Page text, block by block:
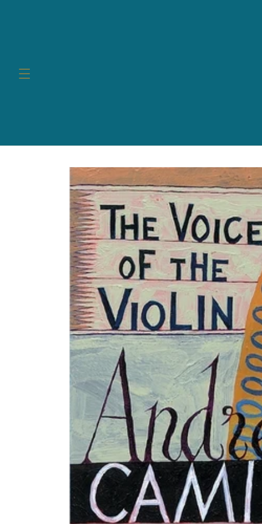
Skip to
product
information